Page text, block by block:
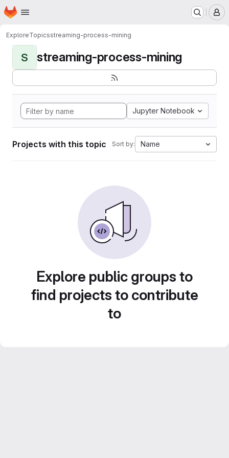
Skip to main content
Homepage
ExploreTopicsstreaming-process-mining
S streaming-process-mining
Jupyter Notebook
Projects with this topic Sort by: Name
Explore public groups to
find projects to contribute
to